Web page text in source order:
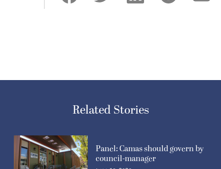
Related Stories
Panel: Camas should govern by
council-manager